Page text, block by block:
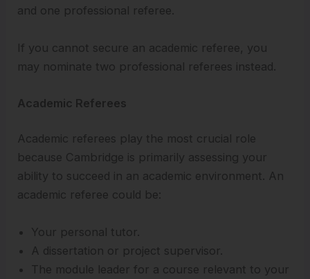
and one professional referee.
If you cannot secure an academic referee, you
may nominate two professional referees instead.
Academic Referees
Academic referees play the most crucial role
because Cambridge is primarily assessing your
ability to succeed in an academic environment. An
academic referee could be:
Your personal tutor.
A dissertation or project supervisor.
The module leader for a course relevant to your